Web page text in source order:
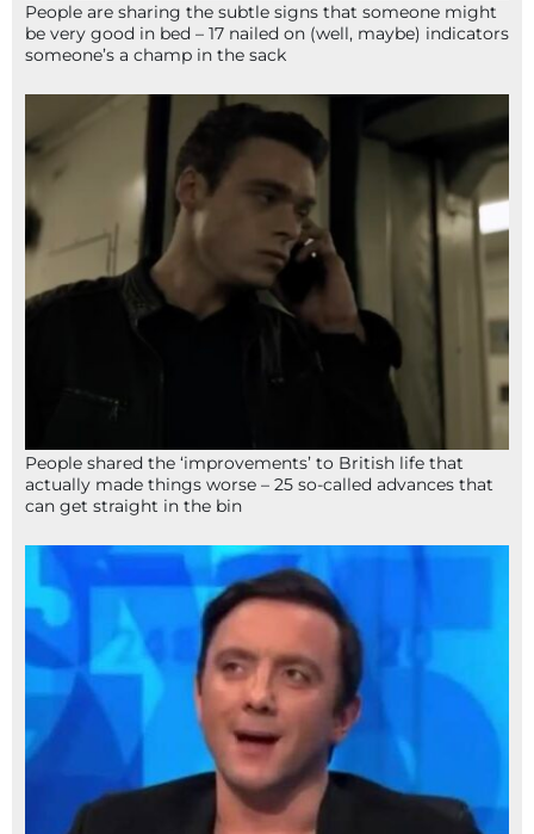
People are sharing the subtle signs that someone might
be very good in bed – 17 nailed on (well, maybe) indicators
someone’s a champ in the sack
People shared the ‘improvements’ to British life that
actually made things worse – 25 so-called advances that
can get straight in the bin